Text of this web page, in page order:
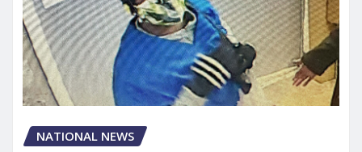
NATIONAL NEWS